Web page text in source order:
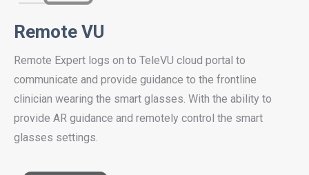
Remote VU
Remote Expert logs on to TeleVU cloud portal to
communicate and provide guidance to the frontline
clinician wearing the smart glasses. With the ability to
provide AR guidance and remotely control the smart
glasses settings.